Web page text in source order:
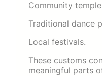
Community
Traditional dance
Local festivals.
These customs
meaningful parts